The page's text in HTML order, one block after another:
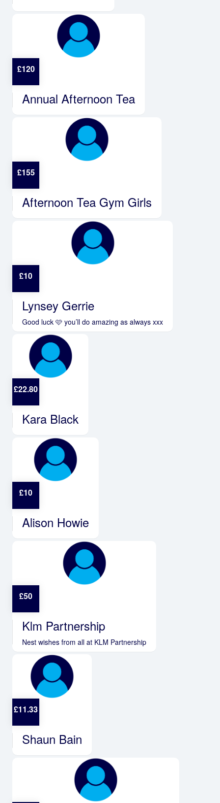
£120
Annual Afternoon Tea
£155
Afternoon Tea Gym Girls
£10
Lynsey Gerrie
Good luck 🩷 you’ll do amazing as always xxx
£22.80
Kara Black
£10
Alison Howie
£50
Klm Partnership
Nest wishes from all at KLM Partnership
£11.33
Shaun Bain